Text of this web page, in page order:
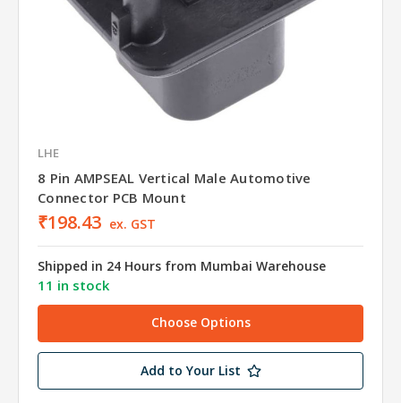
LHE
8 Pin AMPSEAL Vertical Male Automotive
Connector PCB Mount
₹198.43 ex. GST
Shipped in 24 Hours from Mumbai Warehouse
11 in stock
Choose Options
Add to Your List